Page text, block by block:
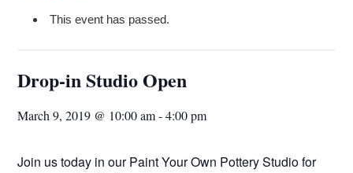
This event has passed.
Drop-in Studio Open
March 9, 2019 @ 10:00 am-4:00 pm
Join us today in our Paint Your Own Pottery Studio for